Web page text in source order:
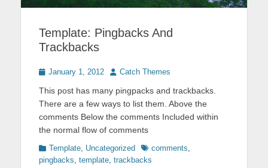
Template: Pingbacks And
Trackbacks
Posted
January 1, 2012 Author
Catch Themes
This post has many pingpacks and trackbacks.
There are a few ways to list them. Above the
comments Below the comments Included within
the normal flow of comments
Categories
Template, Uncategorized Tagscomments,
pingbacks, template, trackbacks